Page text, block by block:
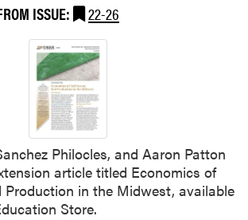
ISSUE: 22-26
Philocles, and Aaron Patton
article titled Economics of
Production in the Midwest, available
Store.